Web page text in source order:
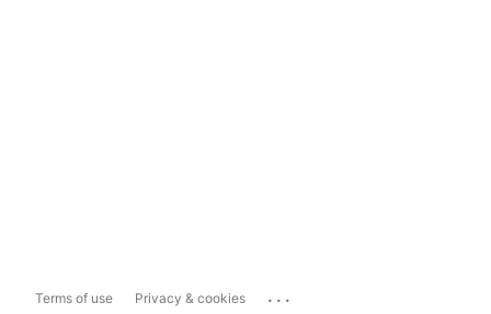
Terms of use Privacy & cookies ...